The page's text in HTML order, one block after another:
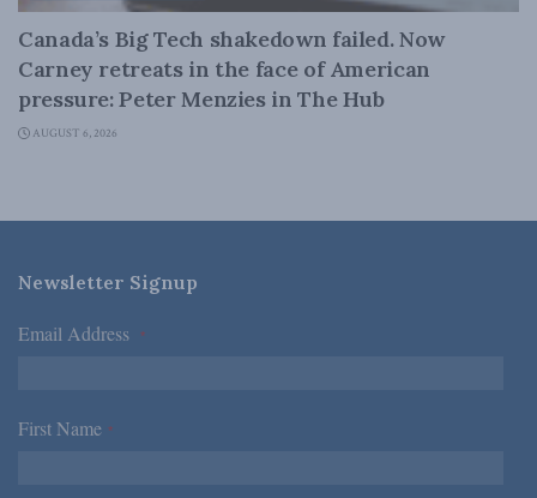
Canada’s Big Tech shakedown failed. Now
Carney retreats in the face of American
pressure: Peter Menzies in The Hub
AUGUST 6, 2026
Newsletter Signup
Email Address *
First Name *